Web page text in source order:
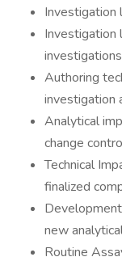
Investigation
Investigation
Authoring
investigation
Analytical
change
Technical
finalized
new
Routine